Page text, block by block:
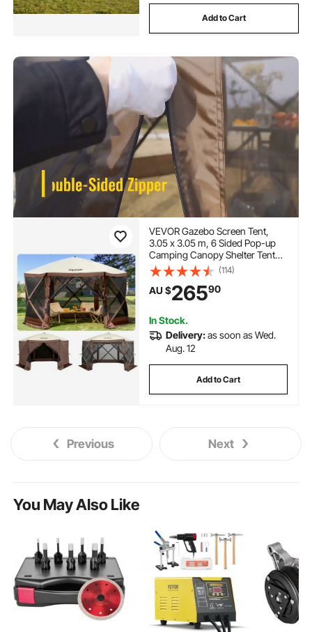
Add to Cart
VEVOR Gazebo Screen Tent,
3.05 x 3.05 m, 6 Sided Pop-up
Camping Canopy Shelter Tent
with Mesh Windows, Portable
Carry Bag, Ground Stakes, Large
Shade Tents for Outdoor
Camping, Lawn and Backyard
(114)
AU $26590
In Stock.
Delivery:as soon as Wed.
Aug. 12
Add to Cart
Previous Next
You May Also Like